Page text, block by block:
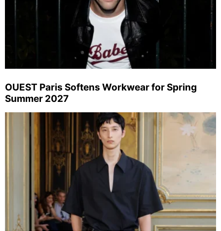
OUEST Paris Softens Workwear for Spring
Summer 2027